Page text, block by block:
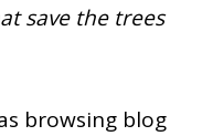
save the trees
browsing blog